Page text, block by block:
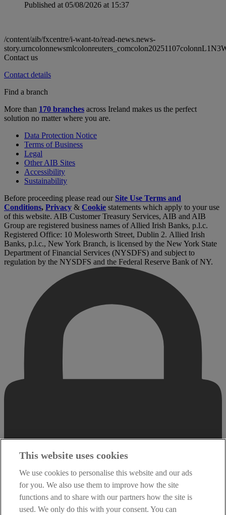
Published at 05/08/2026 at 15:37
/content/aib/fxcentre/i-want-to/read-news.news-
Contact us
Contact details
Find a branch
More than 170 branches across Ireland makes us the perfect
solution no matter where you are.
Data Protection Notice
Terms of Business
Legal
Other AIB Sites
Accessibility
Sustainability
Before proceeding please read our Site Use Terms and
Conditions, Privacy & Cookie statements which apply to your use
of this website. AIB Customer Treasury Services, AIB and AIB
Group are registered business names of Allied Irish Banks, p.l.c.
Registered Office: 10 Molesworth Street, Dublin 2. Allied Irish
Banks, p.l.c., New York Branch, is licensed by the New York State
Department of Financial Services (NYSDFS) and subject to
regulation by the NYSDFS and the Federal Reserve Bank of NY.
This website uses cookies
We use cookies to personalise this website and our ads
for you. We also use them to improve how the site
functions and to share with our partners how the site is
used. We only do this with your consent. You can